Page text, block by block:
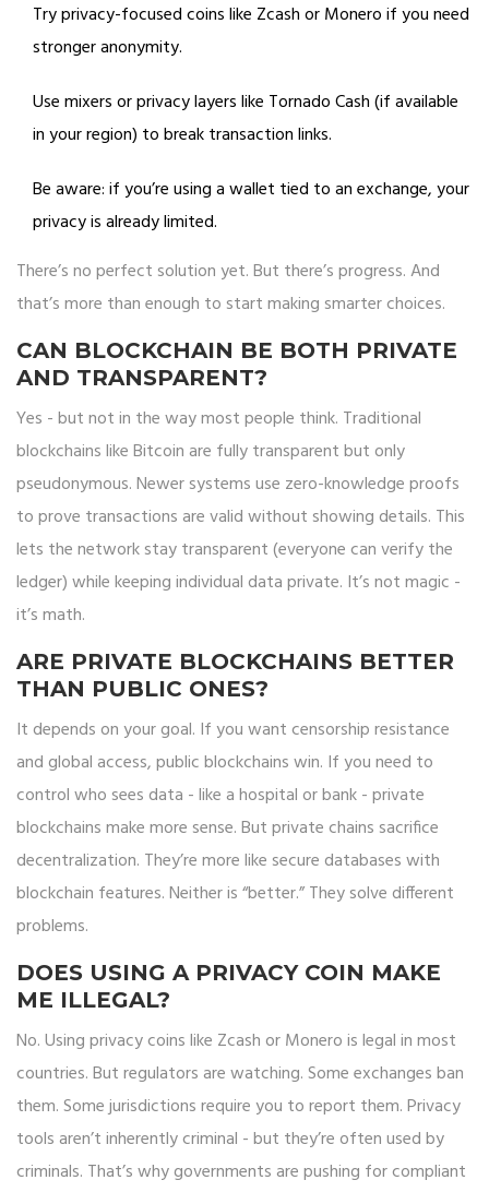
Try privacy-focused coins like Zcash or Monero if you need
stronger anonymity.
Use mixers or privacy layers like Tornado Cash (if available
in your region) to break transaction links.
Be aware: if you’re using a wallet tied to an exchange, your
privacy is already limited.
There’s no perfect solution yet. But there’s progress. And
that’s more than enough to start making smarter choices.
CAN BLOCKCHAIN BE BOTH PRIVATE
AND TRANSPARENT?
Yes - but not in the way most people think. Traditional
blockchains like Bitcoin are fully transparent but only
pseudonymous. Newer systems use zero-knowledge proofs
to prove transactions are valid without showing details. This
lets the network stay transparent (everyone can verify the
ledger) while keeping individual data private. It’s not magic -
it’s math.
ARE PRIVATE BLOCKCHAINS BETTER
THAN PUBLIC ONES?
It depends on your goal. If you want censorship resistance
and global access, public blockchains win. If you need to
control who sees data - like a hospital or bank - private
blockchains make more sense. But private chains sacrifice
decentralization. They’re more like secure databases with
blockchain features. Neither is “better.” They solve different
problems.
DOES USING A PRIVACY COIN MAKE
ME ILLEGAL?
No. Using privacy coins like Zcash or Monero is legal in most
countries. But regulators are watching. Some exchanges ban
them. Some jurisdictions require you to report them. Privacy
tools aren’t inherently criminal - but they’re often used by
criminals. That’s why governments are pushing for compliant